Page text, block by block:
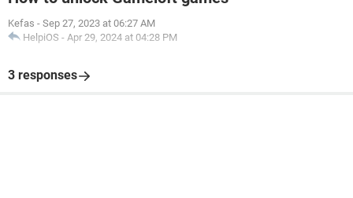
Kefas - Sep 27, 2023 at 06:27 AM
HelpiOS - Apr 29, 2024 at 04:28 PM
3 responses